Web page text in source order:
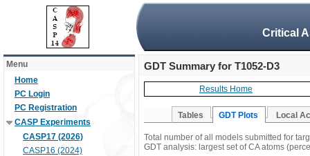
Critical
Menu
Home
PC Login
PC Registration
CASP Experiments
CASP17 (2026)
CASP16 (2024)
GDT Summary for T1052-D3
Results Home
Tables GDT Plots Local
Total number of all models submitted for
GDT analysis: largest set of CA atoms